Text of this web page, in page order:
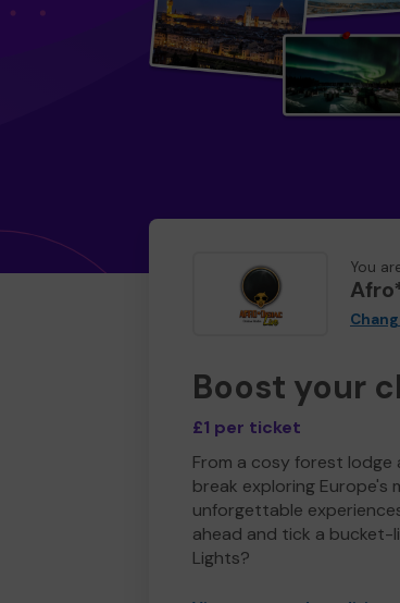
You
Boost your
£1 per ticket
From a cosy forest
break exploring
unforgettable
ahead and tick a
Lights?